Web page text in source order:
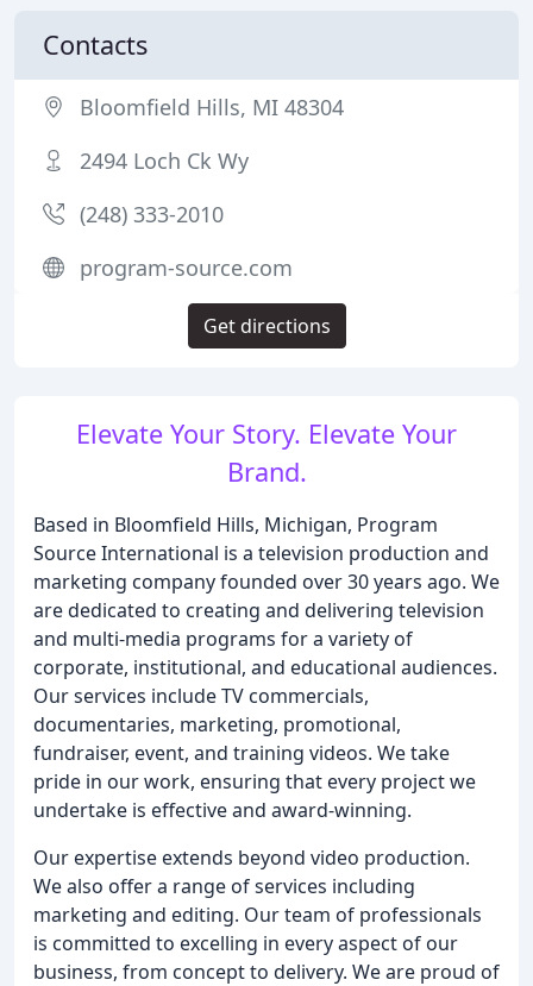
Elevate Your Story. Elevate Your
Brand.
Based in Bloomfield Hills, Michigan, Program
Source International is a television production and
marketing company founded over 30 years ago. We
are dedicated to creating and delivering television
and multi-media programs for a variety of
corporate, institutional, and educational audiences.
Our services include TV commercials,
documentaries, marketing, promotional,
fundraiser, event, and training videos. We take
pride in our work, ensuring that every project we
undertake is effective and award-winning.
Our expertise extends beyond video production.
We also offer a range of services including
marketing and editing. Our team of professionals
is committed to excelling in every aspect of our
business, from concept to delivery. We are proud of
Contacts
Bloomfield Hills, MI 48304
2494 Loch Ck Wy
(248) 333-2010
program-source.com
Get directions